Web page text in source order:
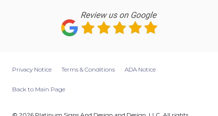
Privacy Notice Terms & Conditions ADA Notice
Back to Main Page